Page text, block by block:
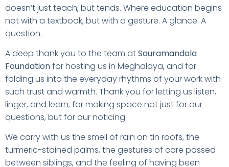
doesn’t just teach, but tends. Where education begins
not with a textbook, but with a gesture. A glance. A
question.
A deep thank you to the team atSauramandala
Foundationfor hosting us in Meghalaya, and for
folding us into the everyday rhythms of your work with
such trust and warmth. Thank you for letting us listen,
linger, and learn, for making space not just for our
questions, but for our noticing.
We carry with us the smell of rain on tin roofs, the
turmeric-stained palms, the gestures of care passed
between siblings, and the feeling of having been